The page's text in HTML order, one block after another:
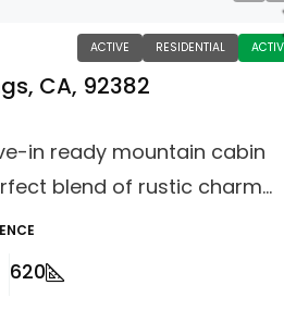
ACTIVE RESIDENTIAL
CA, 92382
in ready mountain cabin
blend of rustic charm...
620